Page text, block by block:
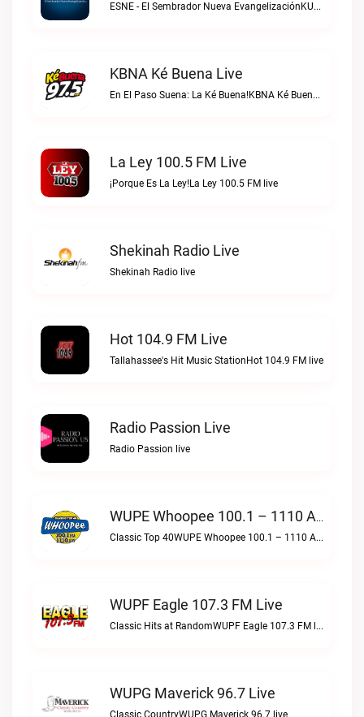
ESNE - El Sembrador Nueva EvangelizaciónKURS/ESNE 1040 AM – El Sembrador Radio Catolica live
KBNA Ké Buena Live
En El Paso Suena: La Ké Buena!KBNA Ké Buena live
La Ley 100.5 FM Live
¡Porque Es La Ley!La Ley 100.5 FM live
Shekinah Radio Live
Shekinah Radio live
Hot 104.9 FM Live
Tallahassee's Hit Music StationHot 104.9 FM live
Radio Passion Live
Radio Passion live
WUPE Whoopee 100.1 – 1110 AM Live
Classic Top 40WUPE Whoopee 100.1 – 1110 AM live
WUPF Eagle 107.3 FM Live
Classic Hits at RandomWUPF Eagle 107.3 FM live
WUPG Maverick 96.7 Live
Classic CountryWUPG Maverick 96.7 live